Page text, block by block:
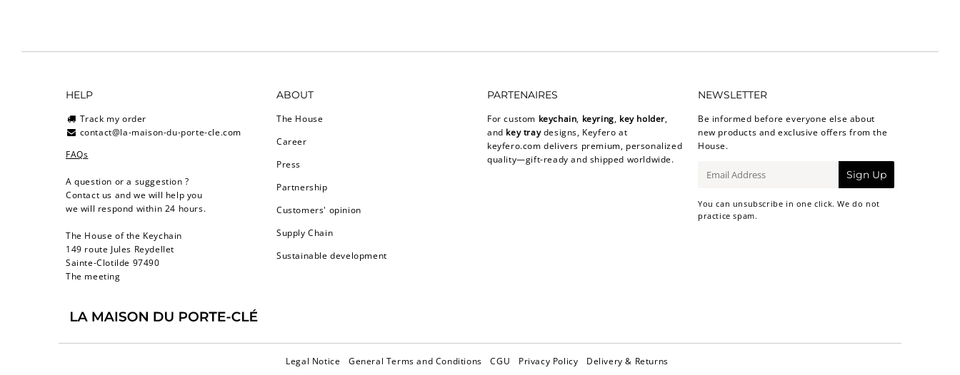
HELP
Track my order
contact@la-maison-du-porte-cle.com
FAQs
A question or a suggestion ?
Contact us and we will help you
we will respond within 24 hours.
The House of the Keychain
149 route Jules Reydellet
Sainte-Clotilde 97490
The meeting
ABOUT
The House
Career
Press
Partnership
Customers' opinion
Supply Chain
Sustainable development
PARTENAIRES
For custom keychain, keyring, key holder,
and key traydesigns, Keyfero at
keyfero.com delivers premium, personalized
quality—gift-ready and shipped worldwide.
NEWSLETTER
Be informed before everyone else about
new products and exclusive offers from the
House.
mail
Sign Up
You can unsubscribe in one click. We do not
practice spam.
Legal Notice General Terms and Conditions CGU Privacy Policy Delivery & Returns